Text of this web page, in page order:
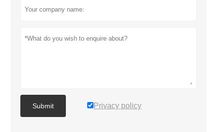
Submit Privacy policy